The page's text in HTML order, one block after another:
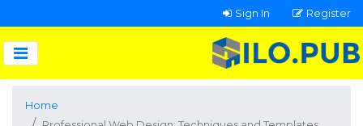
Sign In Register
Home